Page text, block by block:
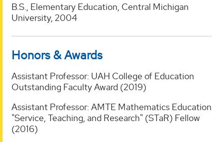
B.S., Elementary Education, Central Michigan
University, 2004
Honors & Awards
Assistant Professor: UAH College of Education
Outstanding Faculty Award (2019)
Assistant Professor: AMTE Mathematics Education
"Service, Teaching, and Research" (STaR) Fellow
(2016)